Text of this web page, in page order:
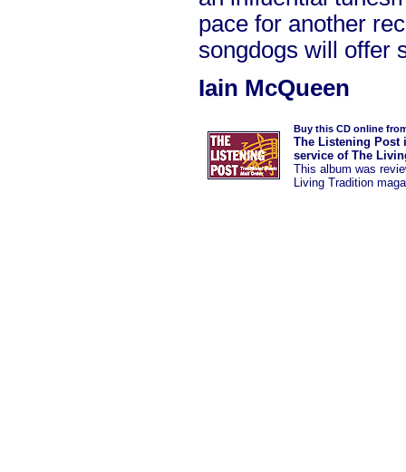
pace for another
songdogs will offer
Iain McQueen
Buy this CD online
The Listening Post
service of The
This album was
Living Tradition